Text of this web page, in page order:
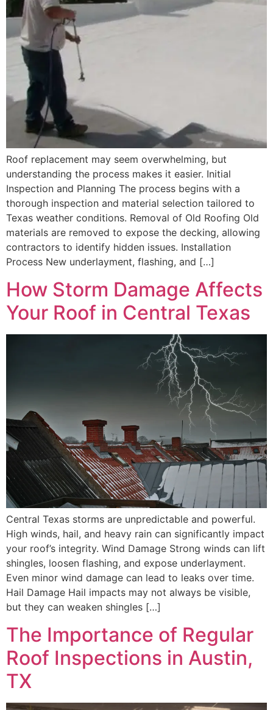
Roof replacement may seem overwhelming, but
understanding the process makes it easier. Initial
Inspection and Planning The process begins with a
thorough inspection and material selection tailored to
Texas weather conditions. Removal of Old Roofing Old
materials are removed to expose the decking, allowing
contractors to identify hidden issues. Installation
Process New underlayment, flashing, and […]
How Storm Damage Affects
Your Roof in Central Texas
Central Texas storms are unpredictable and powerful.
High winds, hail, and heavy rain can significantly impact
your roof’s integrity. Wind Damage Strong winds can lift
shingles, loosen flashing, and expose underlayment.
Even minor wind damage can lead to leaks over time.
Hail Damage Hail impacts may not always be visible,
but they can weaken shingles […]
The Importance of Regular
Roof Inspections in Austin,
TX